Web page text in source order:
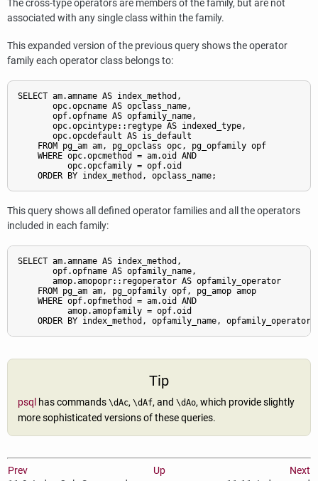
The cross-type operators are members of the family, but are not
associated with any single class within the family.
This expanded version of the previous query shows the operator
family each operator class belongs to:
SELECT am.amname AS index_method,
       opc.opcname AS opclass_name,
       opf.opfname AS opfamily_name,
       opc.opcintype::regtype AS indexed_type,
       opc.opcdefault AS is_default
    FROM pg_am am, pg_opclass opc, pg_opfamily opf
    WHERE opc.opcmethod = am.oid AND
          opc.opcfamily = opf.oid
This query shows all defined operator families and all the operators
included in each family:
SELECT am.amname AS index_method,
       opf.opfname AS opfamily_name,
       amop.amopopr::regoperator AS opfamily_operator
    FROM pg_am am, pg_opfamily opf, pg_amop amop
    WHERE opf.opfmethod = am.oid AND
          amop.amopfamily = opf.oid
Tip
psql has commands \dAc, \dAf, and \dAo, which provide slightly
more sophisticated versions of these queries.
Prev Up
Next